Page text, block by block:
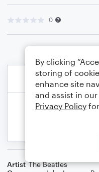
0
Artist The Beatles
By clicking
storing of
enhance site
and assist in
Privacy Policy